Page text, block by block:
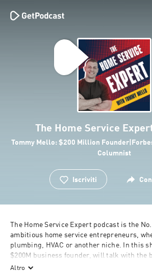
The Home Service
Tommy Mello: $200 Million
Columnist
Iscriviti
The Home Service Expert podcast is the
ambitious home service entrepreneurs,
plumbing, HVAC or another niche. In this
$200M business founder, will talk with the
and experts in the home service industry
Altro